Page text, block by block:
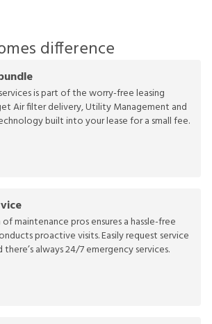
difference
is part of the worry-free leasing
Air filter delivery, Utility Management and
built into your lease for a small fee.
maintenance pros ensures a hassle-free
proactive visits. Easily request service
always 24/7 emergency services.